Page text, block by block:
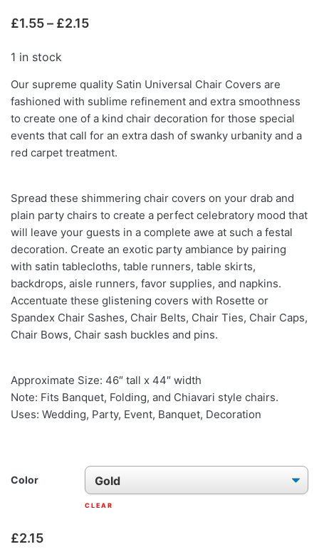
£1.55– £2.15
1 in stock
Our supreme quality Satin Universal Chair Covers are
fashioned with sublime refinement and extra smoothness
to create one of a kind chair decoration for those special
events that call for an extra dash of swanky urbanity and a
red carpet treatment.
Spread these shimmering chair covers on your drab and
plain party chairs to create a perfect celebratory mood that
will leave your guests in a complete awe at such a festal
decoration. Create an exotic party ambiance by pairing
with satin tablecloths, table runners, table skirts,
backdrops, aisle runners, favor supplies, and napkins.
Accentuate these glistening covers with Rosette or
Spandex Chair Sashes, Chair Belts, Chair Ties, Chair Caps,
Chair Bows, Chair sash buckles and pins.
Approximate Size: 46″ tall x 44″ width
Note: Fits Banquet, Folding, and Chiavari style chairs.
Uses: Wedding, Party, Event, Banquet, Decoration
Color
CLEAR
£2.15